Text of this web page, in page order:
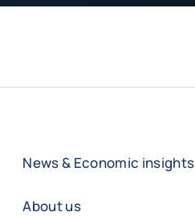
News & Economic insights
About us